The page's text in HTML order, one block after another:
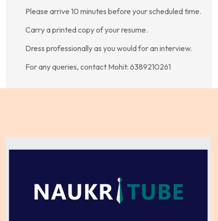
Please arrive 10 minutes before your scheduled time.
Carry a printed copy of your resume.
Dress professionally as you would for an interview.
For any queries, contact Mohit: 6389210261